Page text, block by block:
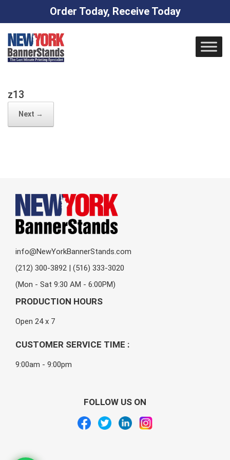
Order Today, Receive Today
content
z13
Next →
info@NewYorkBannerStands.com
(212) 300-3892 | (516) 333-3020
(Mon - Sat 9:30 AM - 6:00PM)
PRODUCTION HOURS
Open 24 x 7
CUSTOMER SERVICE TIME :
9:00am - 9:00pm
FOLLOW US ON